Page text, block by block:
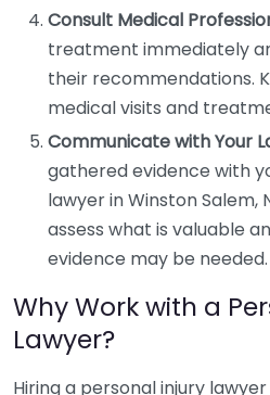
Consult Medical
treatment immediately
their recommendations.
medical visits and
Communicate with Your
gathered evidence with
lawyer in Winston Salem,
assess what is valuable
evidence may be needed.
Why Work with a
Lawyer?
Hiring a personal injury lawyer